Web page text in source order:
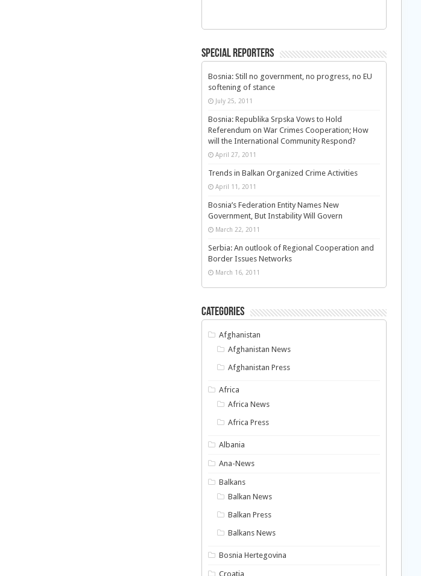
Special Reporters
Bosnia: Still no government, no progress, no EU
softening of stance
July 25, 2011
Bosnia: Republika Srpska Vows to Hold
Referendum on War Crimes Cooperation; How
will the International Community Respond?
April 27, 2011
Trends in Balkan Organized Crime Activities
April 11, 2011
Bosnia’s Federation Entity Names New
Government, But Instability Will Govern
March 22, 2011
Serbia: An outlook of Regional Cooperation and
Border Issues Networks
March 16, 2011
Categories
Afghanistan
Afghanistan News
Afghanistan Press
Africa
Africa News
Africa Press
Albania
Ana-News
Balkans
Balkan News
Balkan Press
Balkans News
Bosnia Hertegovina
Croatia